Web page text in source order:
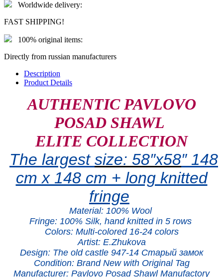
Worldwide delivery:
FAST SHIPPING!
100% original items:
Directly from russian manufacturers
Description
Product Details
AUTHENTIC PAVLOVO
POSAD SHAWL
ELITE COLLECTION
The largest size: 58″x58″ 148
cm x 148 cm + long knitted
fringe
Material: 100% Wool
Fringe: 100% Silk, hand knitted in 5 rows
Colors: Multi-colored 16-24 colors
Artist: E.Zhukova
Design: The old castle 947-14 Старый замок
Condition: Brand New with Original Tag
Manufacturer: Pavlovo Posad Shawl Manufactory